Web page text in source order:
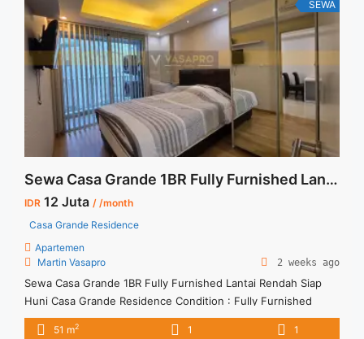
href="https://vasapro.com/property/sewa-casa-grande-2br-
chianti-fully-furnished-view-pool/" aria-label="Read more
about Sewa Casa Grande 2BR Chianti Fully Furnished View
Pool">Read more</a>
SEWA
Sewa Casa Grande 1BR Fully Furnished Lantai Rendah Siap Huni
IDR 12 Juta / /month
Casa Grande Residence
Apartemen
Martin Vasapro
2 weeks ago
Sewa Casa Grande 1BR Fully Furnished Lantai Rendah Siap
Huni Casa Grande Residence Condition : Fully Furnished
Sewa Casa Grande 1BR Fully Furnished Lantai Rendah 1BR –
IDR 12Mio/month Included Service Charge – Price are
51 m2 1 1